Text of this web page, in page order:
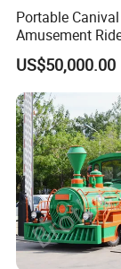
Portable
Amusement
Move
US$50,000.00